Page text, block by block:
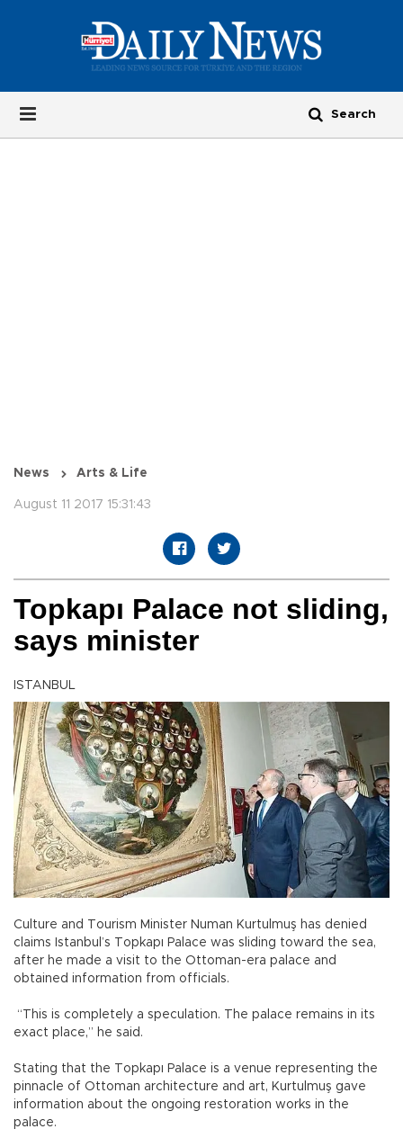
News Arts & Life
August 11 2017 15:31:43
Topkapı Palace not sliding,
says minister
ISTANBUL
Culture and Tourism Minister Numan Kurtulmuş has denied
claims Istanbul’s Topkapı Palace was sliding toward the sea,
after he made a visit to the Ottoman-era palace and
obtained information from officials.
“This is completely a speculation. The palace remains in its
exact place,” he said.
Stating that the Topkapı Palace is a venue representing the
pinnacle of Ottoman architecture and art, Kurtulmuş gave
information about the ongoing restoration works in the
palace.